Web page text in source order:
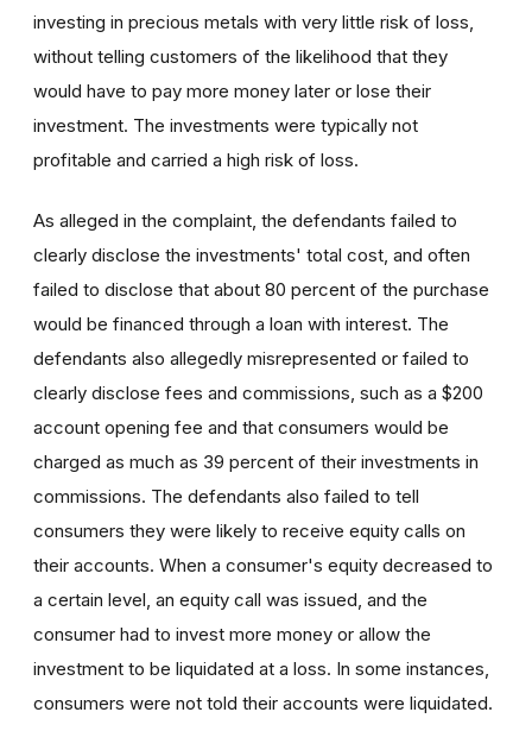
investing in precious metals with very little risk of loss,
without telling customers of the likelihood that they
would have to pay more money later or lose their
investment. The investments were typically not
profitable and carried a high risk of loss.
As alleged in the complaint, the defendants failed to
clearly disclose the investments' total cost, and often
failed to disclose that about 80 percent of the purchase
would be financed through a loan with interest. The
defendants also allegedly misrepresented or failed to
clearly disclose fees and commissions, such as a $200
account opening fee and that consumers would be
charged as much as 39 percent of their investments in
commissions. The defendants also failed to tell
consumers they were likely to receive equity calls on
their accounts. When a consumer's equity decreased to
a certain level, an equity call was issued, and the
consumer had to invest more money or allow the
investment to be liquidated at a loss. In some instances,
consumers were not told their accounts were liquidated.